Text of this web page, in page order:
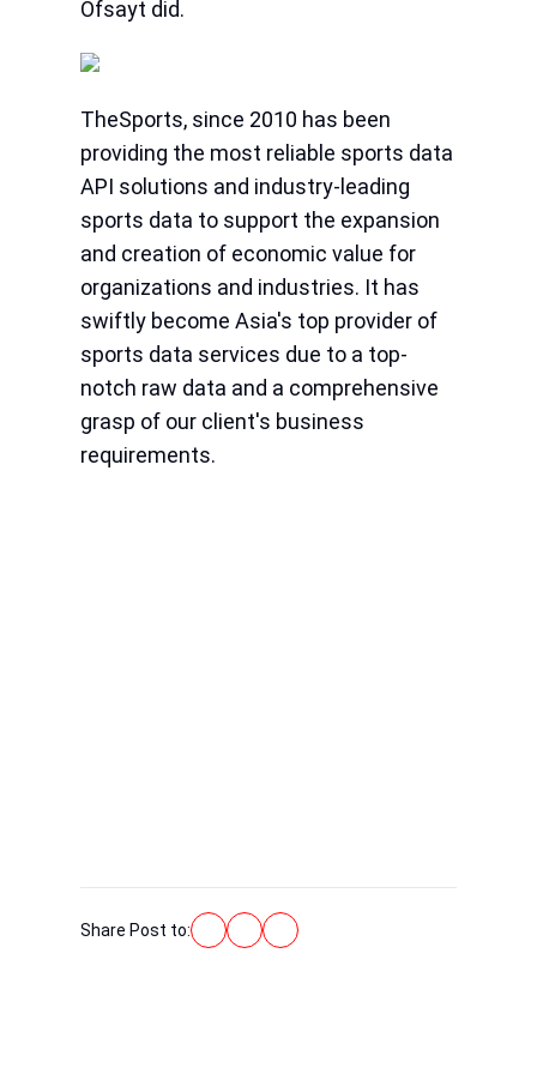
Ofsayt did.
TheSports, since 2010 has been
providing the most reliable sports data
API solutions and industry-leading
sports data to support the expansion
and creation of economic value for
organizations and industries. It has
swiftly become Asia's top provider of
sports data services due to a top-
notch raw data and a comprehensive
grasp of our client's business
requirements.
Share Post to: